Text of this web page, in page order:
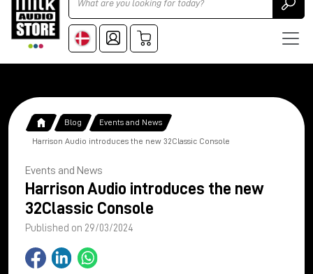
Blog Events and News
Harrison Audio introduces the new 32Classic Console
Events and News
Harrison Audio introduces the new
32Classic Console
Published on 29/03/2024